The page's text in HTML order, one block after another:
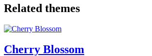
Related themes
Cherry Blossom